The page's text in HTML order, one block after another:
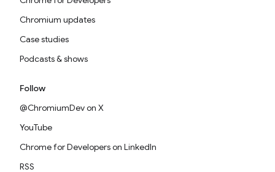
Chromium updates
Case studies
Podcasts & shows
Follow
@ChromiumDev on X
YouTube
Chrome for Developers on LinkedIn
RSS